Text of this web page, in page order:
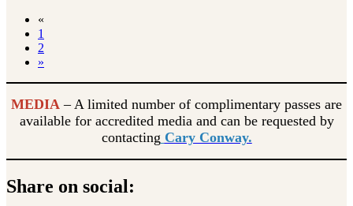
«
1
2
»
MEDIA– A limited number of complimentary passes are
available for accredited media and can be requested by
contacting Cary Conway.
Share on social: